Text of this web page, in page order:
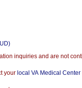
inquiries and are not
your local VA Medical Center